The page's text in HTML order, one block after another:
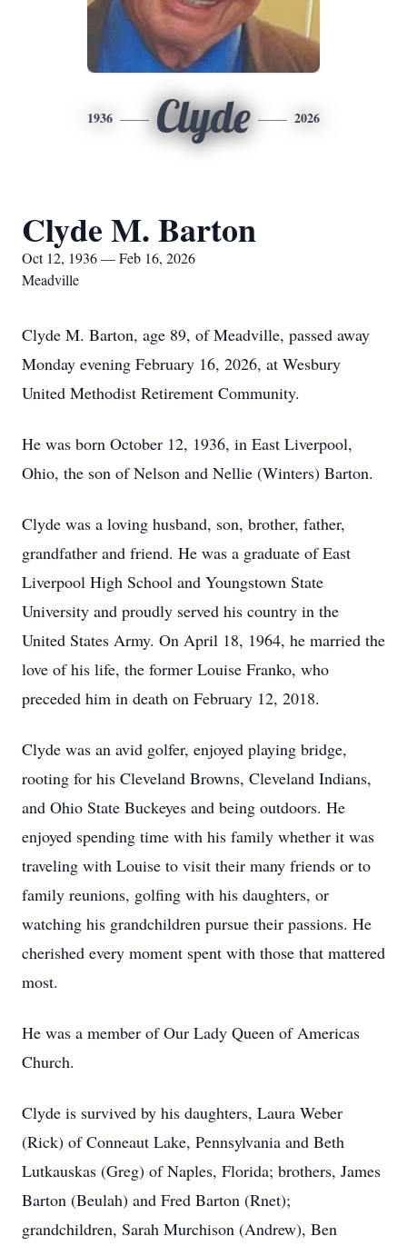
1936 Clyde 2026
Clyde M. Barton
Oct 12, 1936 — Feb 16, 2026
Meadville
Clyde M. Barton, age 89, of Meadville, passed away
Monday evening February 16, 2026, at Wesbury
United Methodist Retirement Community.
He was born October 12, 1936, in East Liverpool,
Ohio, the son of Nelson and Nellie (Winters) Barton.
Clyde was a loving husband, son, brother, father,
grandfather and friend. He was a graduate of East
Liverpool High School and Youngstown State
University and proudly served his country in the
United States Army. On April 18, 1964, he married the
love of his life, the former Louise Franko, who
preceded him in death on February 12, 2018.
Clyde was an avid golfer, enjoyed playing bridge,
rooting for his Cleveland Browns, Cleveland Indians,
and Ohio State Buckeyes and being outdoors. He
enjoyed spending time with his family whether it was
traveling with Louise to visit their many friends or to
family reunions, golfing with his daughters, or
watching his grandchildren pursue their passions. He
cherished every moment spent with those that mattered
most.
He was a member of Our Lady Queen of Americas
Church.
Clyde is survived by his daughters, Laura Weber
(Rick) of Conneaut Lake, Pennsylvania and Beth
Lutkauskas (Greg) of Naples, Florida; brothers, James
Barton (Beulah) and Fred Barton (Rnet);
grandchildren, Sarah Murchison (Andrew), Ben